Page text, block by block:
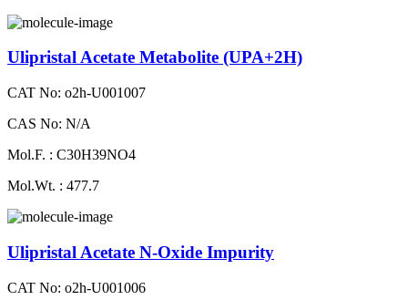
Ulipristal Acetate Metabolite (UPA+2H)
CAT No: o2h-U001007
CAS No: N/A
Mol.F. : C30H39NO4
Mol.Wt. : 477.7
Ulipristal Acetate N-Oxide Impurity
CAT No: o2h-U001006